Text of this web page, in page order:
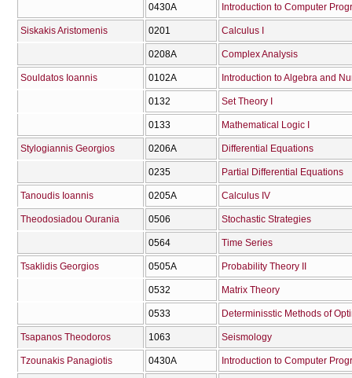
0430Α Introduction to Computer
Siskakis Aristomenis 0201 Calculus I
0208Α Complex Analysis
Souldatos Ioannis 0102Α Introduction to Algebra and
0132 Set Theory I
0133 Mathematical Logic I
Stylogiannis Georgios 0206Α Differential Equations
0235 Partial Differential Equations
Tanoudis Ioannis 0205Α Calculus IV
Theodosiadou Ourania 0506 Stochastic Strategies
0564 Time Series
Tsaklidis Georgios 0505Α Probability Theory II
0532 Matrix Theory
0533 Determinisstic Methods of
Tsapanos Theodoros 1063 Seismology
Tzounakis Panagiotis 0430Α Introduction to Computer